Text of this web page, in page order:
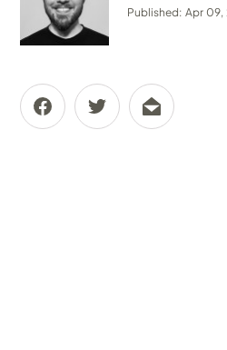
Published: Apr 09,